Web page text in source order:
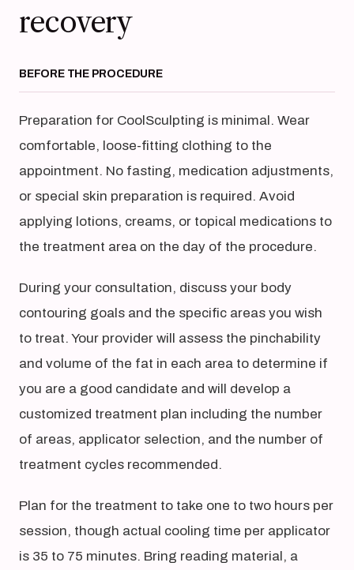
recovery
BEFORE THE PROCEDURE
Preparation for CoolSculpting is minimal. Wear
comfortable, loose-fitting clothing to the
appointment. No fasting, medication adjustments,
or special skin preparation is required. Avoid
applying lotions, creams, or topical medications to
the treatment area on the day of the procedure.
During your consultation, discuss your body
contouring goals and the specific areas you wish
to treat. Your provider will assess the pinchability
and volume of the fat in each area to determine if
you are a good candidate and will develop a
customized treatment plan including the number
of areas, applicator selection, and the number of
treatment cycles recommended.
Plan for the treatment to take one to two hours per
session, though actual cooling time per applicator
is 35 to 75 minutes. Bring reading material, a